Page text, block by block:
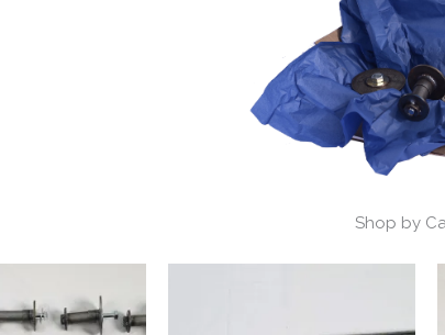
Shop by